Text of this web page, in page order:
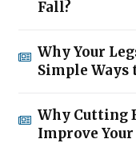
Fall?
Why Your
Simple
Why Cutting
Improve